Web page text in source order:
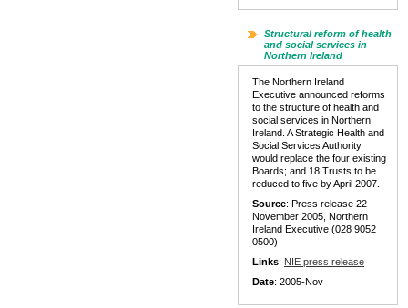
Structural reform of health
and social services in
Northern Ireland
The Northern Ireland
Executive announced reforms
to the structure of health and
social services in Northern
Ireland. A Strategic Health and
Social Services Authority
would replace the four existing
Boards; and 18 Trusts to be
reduced to five by April 2007.
Source: Press release 22
November 2005, Northern
Ireland Executive (028 9052
0500)
Links: NIE press release
Date: 2005-Nov